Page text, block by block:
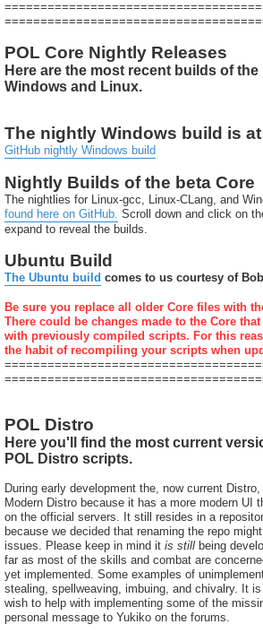
POL Core Nightly Releases
Here are the most recent builds of
Windows and Linux.
The nightly Windows build is
GitHub nightly Windows build
Nightly Builds of the beta Core
The nightlies for Linux-gcc, Linux-CLang, and
found here on GitHub. Scroll down and click on
expand to reveal the builds.
Ubuntu Build
The Ubuntu build comes to us courtesy of
Be sure you replace all older Core files with
There could be changes made to the Core
with previously compiled scripts. For this
the habit of recompiling your scripts when
POL Distro
Here you'll find the most current
POL Distro scripts.
During early development the, now current
Modern Distro because it has a more modern UI
on the official servers. It still resides in a
because we decided that renaming the repo
issues. Please keep in mind it is still being
far as most of the skills and combat are
yet implemented. Some examples of
stealing, spellweaving, imbuing, and chivalry. It
wish to help with implementing some of the
personal message to Yukiko on the forums.